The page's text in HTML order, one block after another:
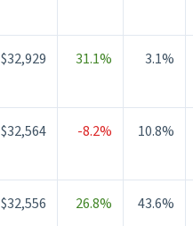
$32,929 31.1% 3.1%
$32,564 -8.2% 10.8%
$32,556 26.8% 43.6%